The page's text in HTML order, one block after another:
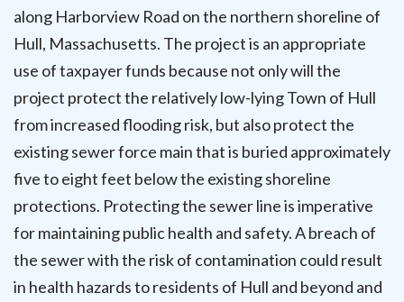
along Harborview Road on the northern shoreline of
Hull, Massachusetts. The project is an appropriate
use of taxpayer funds because not only will the
project protect the relatively low-lying Town of Hull
from increased flooding risk, but also protect the
existing sewer force main that is buried approximately
five to eight feet below the existing shoreline
protections. Protecting the sewer line is imperative
for maintaining public health and safety. A breach of
the sewer with the risk of contamination could result
in health hazards to residents of Hull and beyond and